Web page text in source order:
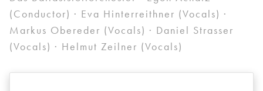
(Conductor) · Eva Hinterreithner (Vocals) ·
Markus Obereder (Vocals) · Daniel Strasser
(Vocals) · Helmut Zeilner (Vocals)